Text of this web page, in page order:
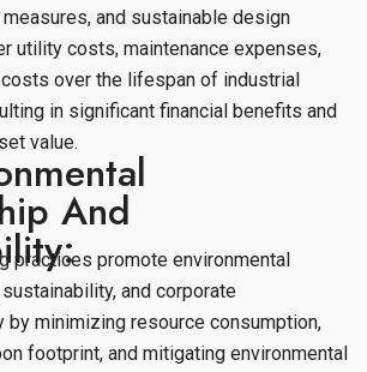
and sustainable design
utility costs, maintenance expenses,
over the lifespan of industrial
in significant financial benefits and
value.
And
practices promote environmental
and corporate
minimizing resource consumption,
footprint, and mitigating environmental